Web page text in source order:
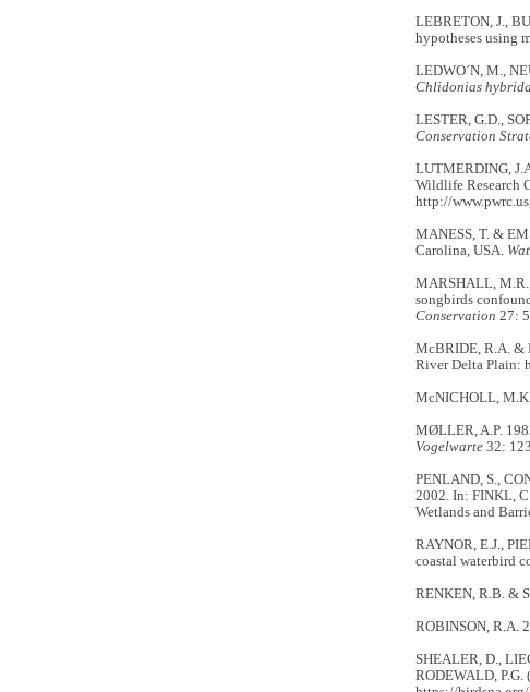
LEBRETON, J.,
hypotheses using
LEDWO´N, M.,
Chlidonias hybrida
LESTER, G.D.,
Conservation
LUTMERDING,
Wildlife Research
http://
MANESS, T. &
Carolina, USA.
MARSHALL,
songbirds
Conservation 27:
McBRIDE, R.A. &
River Delta Plain:
McNICHOLL,
MØLLER, A.P.
Vogelwarte 32:
PENLAND, S.,
2002. In: FINKL,
Wetlands and
RAYNOR, E.J.,
coastal waterbird
RENKEN, R.B. &
ROBINSON, R.A.
SHEALER, D.,
RODEWALD, P.G.